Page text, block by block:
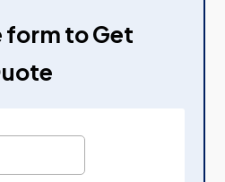
form to Get